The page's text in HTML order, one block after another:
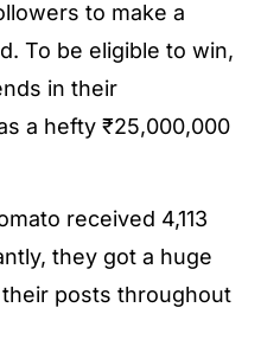
to make a
To be eligible to win,
in their
a hefty ₹25,000,000
received 4,113
they got a huge
posts throughout